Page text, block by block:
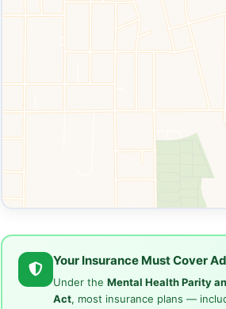
Your Insurance Must Cover
Under the Mental Health Parity
Act, most insurance plans —